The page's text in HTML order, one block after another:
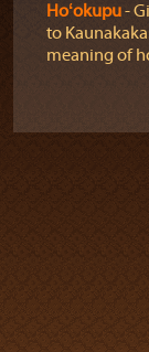
Hoʻokupu‐
to
meaning of